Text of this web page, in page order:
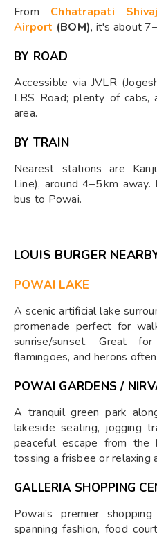
From Chhatrapati
Airport (BOM), it's about
BY ROAD
Accessible via JVLR
LBS Road; plenty of cabs,
area.
BY TRAIN
Nearest stations are
Line), around 4–5 km
bus to Powai.
LOUIS BURGER
POWAI LAKE
A scenic artificial lake
promenade perfect for
sunrise/sunset. Great
flamingoes, and herons
POWAI GARDENS /
A tranquil green park
lakeside seating, jogging
peaceful escape from
tossing a frisbee or relaxing
GALLERIA SHOPPING
Powai’s premier
spanning fashion, food